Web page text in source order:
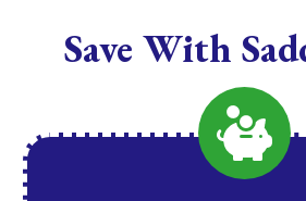
Save With